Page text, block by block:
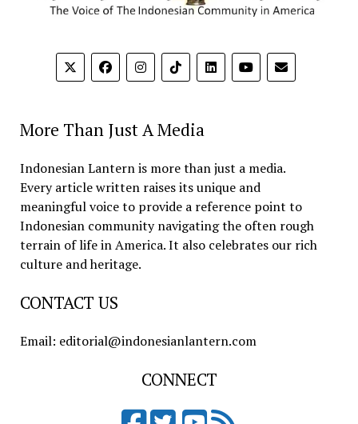
More Than Just A Media
Indonesian Lantern is more than just a media.
Every article written raises its unique and
meaningful voice to provide a reference point to
Indonesian community navigating the often rough
terrain of life in America. It also celebrates our rich
culture and heritage.
CONTACT US
Email: editorial@indonesianlantern.com
CONNECT